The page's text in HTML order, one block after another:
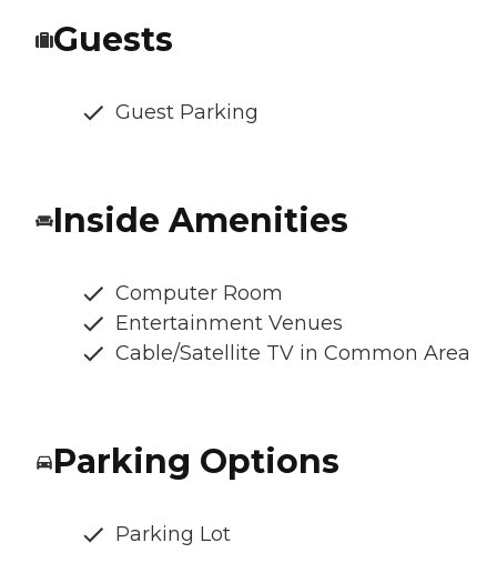
Guests
Guest Parking
Inside Amenities
Computer Room
Entertainment Venues
Cable/Satellite TV in Common Area
Parking Options
Parking Lot